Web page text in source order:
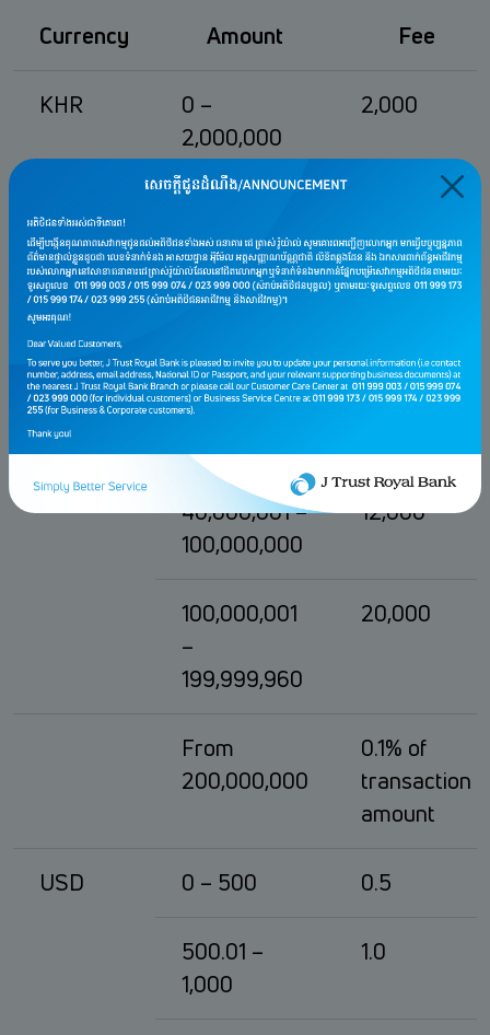
Currency Amount Fee
KHR
0 –
2,000,000
2,000
4,000,000
4,000,001 –
20,000,001 –
10,000
40,000,001 –
100,000,000
12,000
100,000,001
–
199,999,960
20,000
From
200,000,000
0.1% of
transaction
amount
USD 0 – 500 0.5
500.01 –
1,000
1.0